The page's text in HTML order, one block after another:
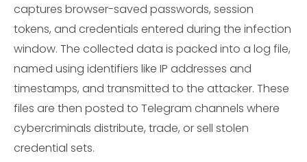
captures browser-saved passwords, session
tokens, and credentials entered during the infection
window. The collected data is packed into a log file,
named using identifiers like IP addresses and
timestamps, and transmitted to the attacker. These
files are then posted to Telegram channels where
cybercriminals distribute, trade, or sell stolen
credential sets.